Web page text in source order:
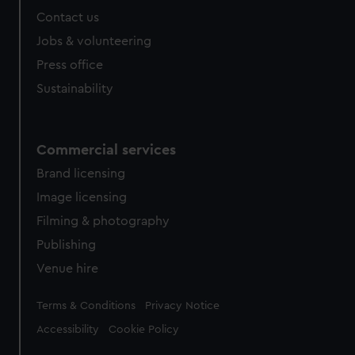
cookies, change your preferences or opt-out at any time.
Contact us
Jobs & volunteering
Press office
Sustainability
Commercial services
Brand licensing
Image licensing
Filming & photography
Publishing
Venue hire
Legal
Terms & Conditions Privacy Notice
Accessibility Cookie Policy